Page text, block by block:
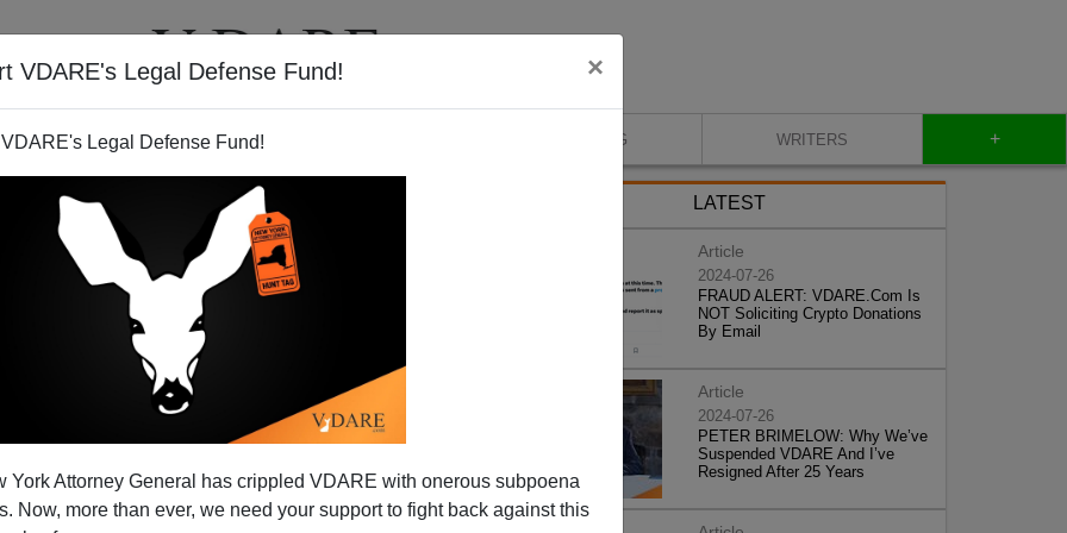
VDARE's Legal Defense Fund! ×
Legal Defense Fund!
York Attorney General has crippled VDARE with onerous subpoena
Now, more than ever, we need your support to fight back against this
VIDEOS BLOG WRITERS +
A Balkanizing World
And Creed Matter
Storm, George H.W. Bush went before the United
LATEST
Article
2024-07-26
FRAUD ALERT: VDARE.Com Is
NOT Soliciting Crypto Donations
By Email
Article
2024-07-26
PETER BRIMELOW: Why We’ve
Suspended VDARE And I’ve
Resigned After 25 Years